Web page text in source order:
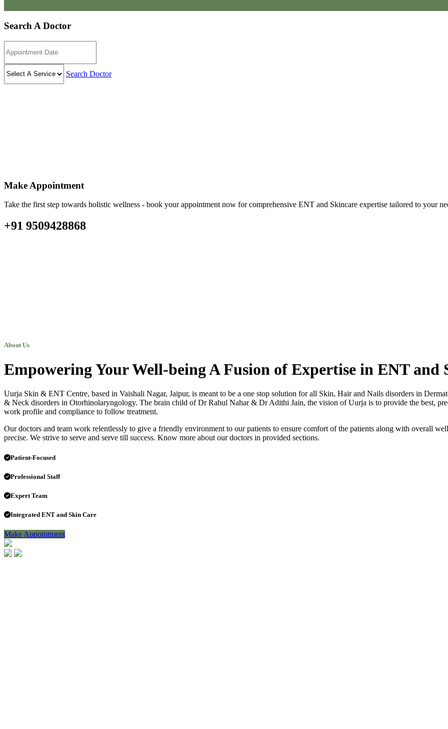
Search A Doctor
Search Doctor
Make Appointment
Take the first step towards holistic wellness - book your appointment now for comprehensive ENT and Skincare expertise tailored to your
+91 9509428868
About Us
Empowering Your Well-being A Fusion of Expertise in ENT and
Uurja Skin & ENT Centre, based in Vaishali Nagar, Jaipur, is meant to be a one stop solution for all Skin, Hair and Nails disorders in
& Neck disorders in Otorhinolaryngology. The brain child of Dr Rahul Nahar & Dr Adithi Jain, the vision of Uurja is to provide the best,
work profile and compliance to follow treatment.
Our doctors and team work relentlessly to give a friendly environment to our patients to ensure comfort of the patients along with overall
precise. We strive to serve and serve till success. Know more about our doctors in provided sections.
Patient-Focused
Professional Staff
Expert Team
Integrated ENT and Skin Care
Make Appointment